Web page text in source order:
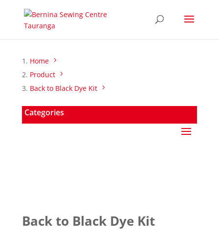
Home
Product
Back to Black Dye Kit
Categories
Back to Black Dye Kit